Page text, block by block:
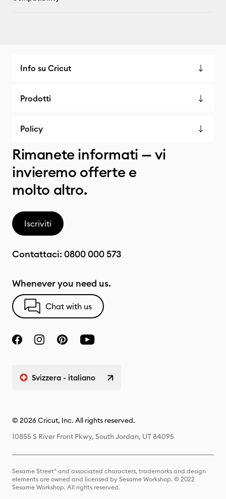
Info su Cricut
Prodotti
Policy
Rimanete informati — vi
invieremo offerte e
molto altro.
Iscriviti
Contattaci: 0800 000 573
Whenever you need us.
Chat with us
Svizzera - italiano
© 2026 Cricut, Inc. All rights reserved.
10855 S River Front Pkwy, South Jordan, UT 84095
Sesame Street® and associated characters, trademarks and design
elements are owned and licensed by Sesame Workshop. © 2022
Sesame Workshop. All rights reserved.